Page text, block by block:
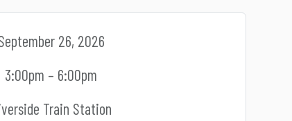
26, 2026
3:00pm – 6:00pm
Train Station